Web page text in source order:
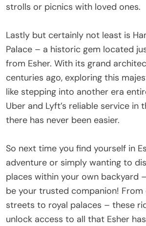
strolls or picnics with loved ones.
Lastly but certainly not least is
Palace – a historic gem located
from Esher. With its grand
centuries ago, exploring this
like stepping into another era
Uber and Lyft’s reliable service in
there has never been easier.
So next time you find yourself in
adventure or simply wanting to
places within your own backyard
be your trusted companion! From
streets to royal palaces – these
unlock access to all that Esher